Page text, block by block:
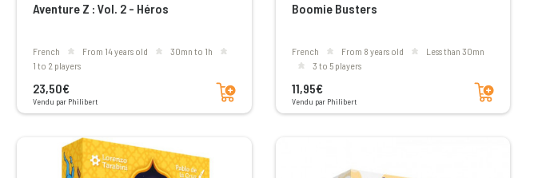
Aventure Z : Vol. 2 - Héros
French From 14 years old
30mn to 1h
1 to 2 players
23,50€
Vendu par Philibert
Add to cart
Boomie Busters
French From 8 years old
less than 30mn
3 to 5 players
11,95€
Vendu par Philibert
Add to cart